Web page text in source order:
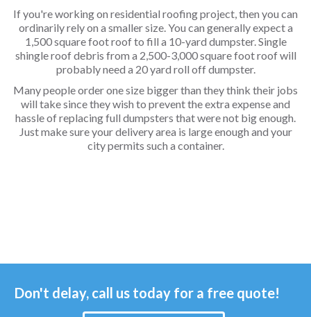
If you're working on residential roofing project, then you can
ordinarily rely on a smaller size. You can generally expect a
1,500 square foot roof to fill a 10-yard dumpster. Single
shingle roof debris from a 2,500-3,000 square foot roof will
probably need a 20 yard roll off dumpster.
Many people order one size bigger than they think their jobs
will take since they wish to prevent the extra expense and
hassle of replacing full dumpsters that were not big enough.
Just make sure your delivery area is large enough and your
city permits such a container.
Don't delay, call us today for a free quote!